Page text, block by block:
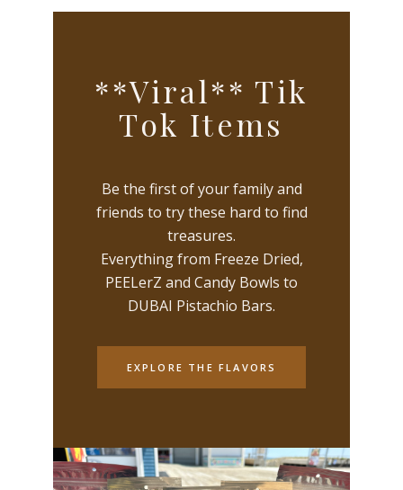
**Viral** Tik
Tok Items
Be the first of your family and
friends to try these hard to find
treasures.
Everything from Freeze Dried,
PEELerZ and Candy Bowls to
DUBAI Pistachio Bars.
EXPLORE THE FLAVORS